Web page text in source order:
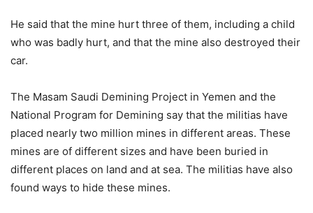
He said that the mine hurt three of them, including a child
who was badly hurt, and that the mine also destroyed their
car.
The Masam Saudi Demining Project in Yemen and the
National Program for Demining say that the militias have
placed nearly two million mines in different areas. These
mines are of different sizes and have been buried in
different places on land and at sea. The militias have also
found ways to hide these mines.